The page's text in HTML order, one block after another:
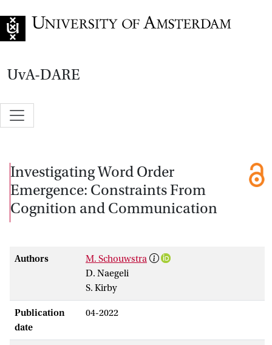
UvA-DARE
Investigating Word Order
Emergence: Constraints From
Cognition and Communication
Authors
M. Schouwstra
D. Naegeli
S. Kirby
Publication
date
04-2022